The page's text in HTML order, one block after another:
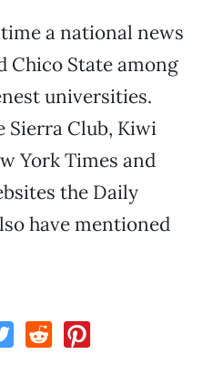
a national news
Chico State among
universities.
Sierra Club, Kiwi
York Times and
the Daily
have mentioned